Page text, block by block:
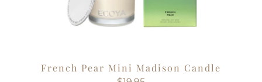
French Pear Mini Madison Candle